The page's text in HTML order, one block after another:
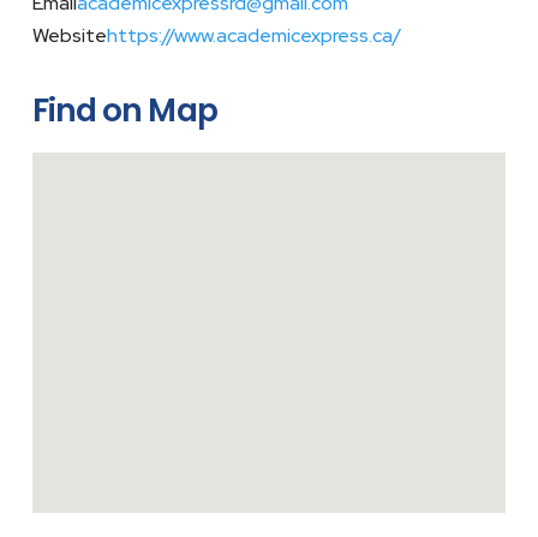
Websitehttps://www.academicexpress.ca/
Find on Map